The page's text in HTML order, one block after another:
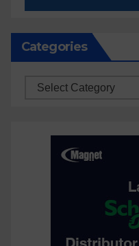
Categories
Categories